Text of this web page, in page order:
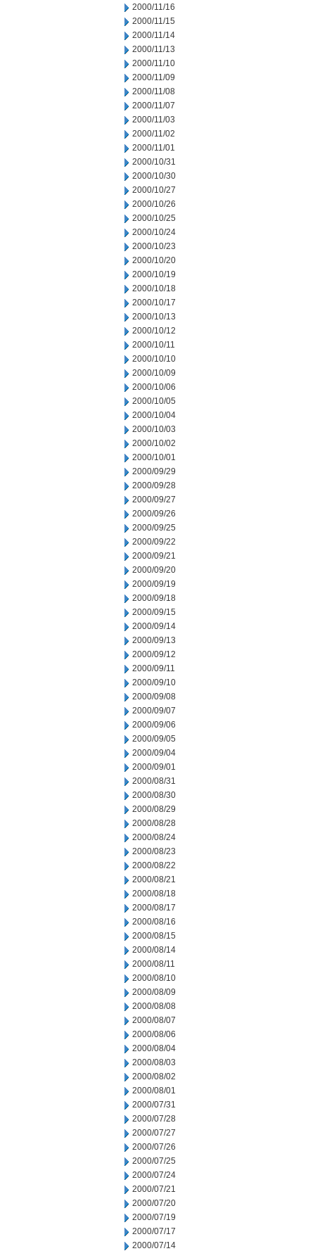
2000/11/16
2000/11/15
2000/11/14
2000/11/13
2000/11/10
2000/11/09
2000/11/08
2000/11/07
2000/11/03
2000/11/02
2000/11/01
2000/10/31
2000/10/30
2000/10/27
2000/10/26
2000/10/25
2000/10/24
2000/10/23
2000/10/20
2000/10/19
2000/10/18
2000/10/17
2000/10/13
2000/10/12
2000/10/11
2000/10/10
2000/10/09
2000/10/06
2000/10/05
2000/10/04
2000/10/03
2000/10/02
2000/10/01
2000/09/29
2000/09/28
2000/09/27
2000/09/26
2000/09/25
2000/09/22
2000/09/21
2000/09/20
2000/09/19
2000/09/18
2000/09/15
2000/09/14
2000/09/13
2000/09/12
2000/09/11
2000/09/10
2000/09/08
2000/09/07
2000/09/06
2000/09/05
2000/09/04
2000/09/01
2000/08/31
2000/08/30
2000/08/29
2000/08/28
2000/08/24
2000/08/23
2000/08/22
2000/08/21
2000/08/18
2000/08/17
2000/08/16
2000/08/15
2000/08/14
2000/08/11
2000/08/10
2000/08/09
2000/08/08
2000/08/07
2000/08/06
2000/08/04
2000/08/03
2000/08/02
2000/08/01
2000/07/31
2000/07/28
2000/07/27
2000/07/26
2000/07/25
2000/07/24
2000/07/21
2000/07/20
2000/07/19
2000/07/17
2000/07/14